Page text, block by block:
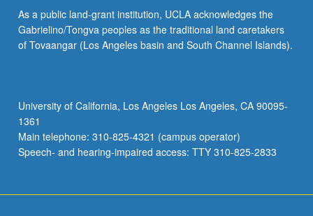
with
campus
resources,
practice
of
science,
and…
As a public land-grant institution, UCLA acknowledges the
Gabrielino/Tongva peoples as the traditional land caretakers
of Tovaangar (Los Angeles basin and South Channel Islands).
University of California, Los Angeles Los Angeles, CA 90095-
1361
Main telephone: 310-825-4321 (campus operator)
Speech- and hearing-impaired access: TTY 310-825-2833